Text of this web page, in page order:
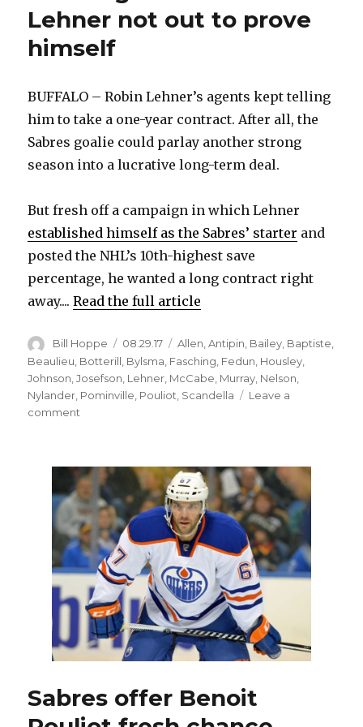
Lehner not out to prove
himself
BUFFALO – Robin Lehner’s agents kept telling
him to take a one-year contract. After all, the
Sabres goalie could parlay another strong
season into a lucrative long-term deal.
But fresh off a campaign in which Lehner
established himself as the Sabres’ starter and
posted the NHL’s 10th-highest save
percentage, he wanted a long contract right
away....Read the full article
Author
Bill Hoppe
Posted
on
08.29.17 Categories
Allen,Antipin, Bailey, Baptiste,
Beaulieu Botterill Bylsma Fasching Fedun Housley
Johnson ,Josefson Lehner McCabe Murray Nelson
Nylander Pominville Pouliot Scandella
Leave a
comment
Lehner
not
out
to
prove
himself
Sabres offer Benoit